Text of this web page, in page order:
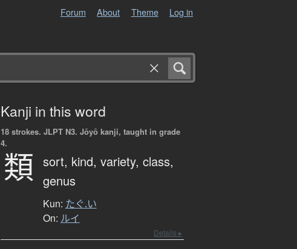
Forum About Theme Log in
Kanji in this word
18 strokes. JLPT N3. Jōyō kanji, taught in grade
4.
類 sort, kind, variety, class,
genus
Kun: たぐ.い
On: ルイ
Details ▸